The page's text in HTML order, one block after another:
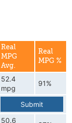
Real
MPG
Avg.
Real
MPG %
52.4
mpg
91%
Submit
50.6